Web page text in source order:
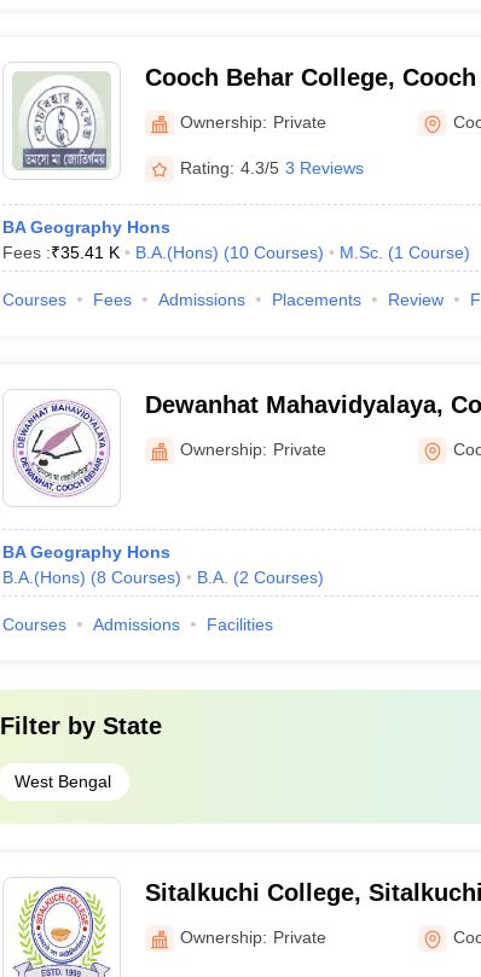
Cooch Behar College,
Ownership: Private
Rating: 4.3/5 3 Reviews
BA Geography Hons
Fees :₹35.41 K B.A.(Hons) (10 Courses) M.Sc. (1 Course)
Courses Fees Admissions Placements Review
Dewanhat Mahavidyalaya,
Ownership: Private
BA Geography Hons
B.A.(Hons) (8 Courses) B.A. (2 Courses)
Courses Admissions Facilities
Filter by State
West Bengal
Sitalkuchi College, Sitalkuchi
Ownership: Private